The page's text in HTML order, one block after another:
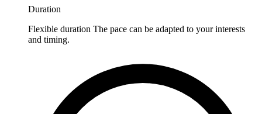
Duration
Flexible duration The pace can be adapted to your interests
and timing.